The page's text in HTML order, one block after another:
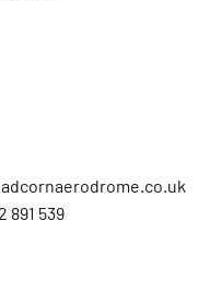
891 539